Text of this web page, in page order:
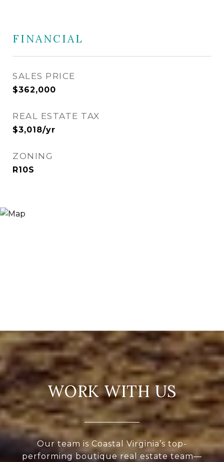
FINANCIAL
SALES PRICE
$362,000
REAL ESTATE TAX
$3,018/yr
ZONING
R10S
WORK WITH US
Our team is Coastal Virginia’s top-
performing boutique real estate team—